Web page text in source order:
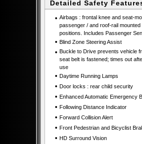
Detailed Safety
• Airbags : frontal knee and seat-
passenger / and roof-rail
positions. Includes Passenger
• Blind Zone Steering Assist
• Buckle to Drive prevents vehicle
seat belt is fastened; times out
use
• Daytime Running Lamps
• Door locks : rear child security
• Enhanced Automatic Emergency
• Following Distance Indicator
• Forward Collision Alert
• Front Pedestrian and Bicyclist
• HD Surround Vision